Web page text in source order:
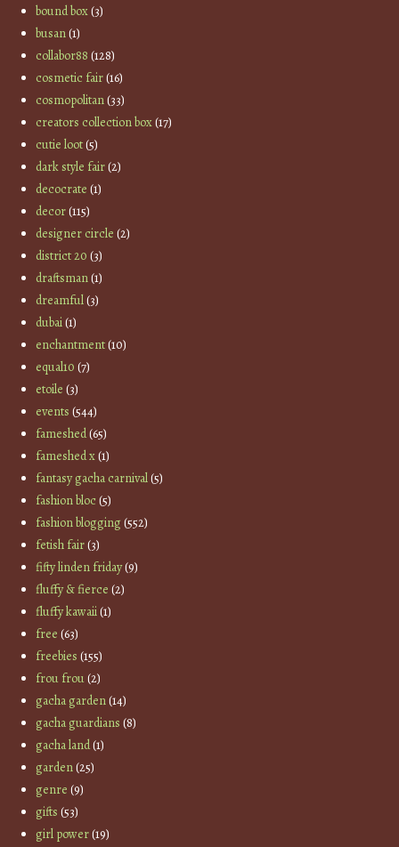
bound box(3)
busan(1)
collabor88 (128)
cosmetic fair(16)
cosmopolitan(33)
creators collection box(17)
cutie loot(5)
dark style fair(2)
decocrate (1)
decor(115)
designer circle (2)
district 20 (3)
draftsman(1)
dreamful(3)
dubai(1)
enchantment(10)
equal10 (7)
etoile (3)
events (544)
fameshed(65)
fameshed x(1)
fantasy gacha carnival(5)
fashion bloc(5)
fashion blogging(552)
fetish fair(3)
fifty linden friday(9)
fluffy & fierce (2)
fluffy kawaii(1)
free (63)
freebies (155)
frou frou(2)
gacha garden(14)
gacha guardians (8)
gacha land(1)
garden(25)
genre (9)
gifts (53)
girl power(19)